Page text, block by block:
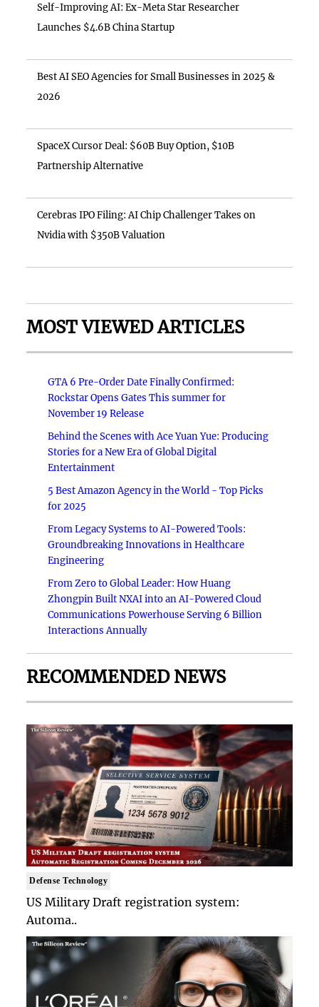
Self-Improving AI: Ex-Meta Star Researcher
Launches $4.6B China Startup
Best AI SEO Agencies for Small Businesses in 2025 &
2026
SpaceX Cursor Deal: $60B Buy Option, $10B
Partnership Alternative
Cerebras IPO Filing: AI Chip Challenger Takes on
Nvidia with $350B Valuation
MOST VIEWED ARTICLES
GTA 6 Pre-Order Date Finally Confirmed:
Rockstar Opens Gates This summer for
November 19 Release
Behind the Scenes with Ace Yuan Yue: Producing
Stories for a New Era of Global Digital
Entertainment
5 Best Amazon Agency in the World - Top Picks
for 2025
From Legacy Systems to AI-Powered Tools:
Groundbreaking Innovations in Healthcare
Engineering
From Zero to Global Leader: How Huang
Zhongpin Built NXAI into an AI-Powered Cloud
Communications Powerhouse Serving 6 Billion
Interactions Annually
RECOMMENDED NEWS
Defense Technology
US Military Draft registration system:
Automa..